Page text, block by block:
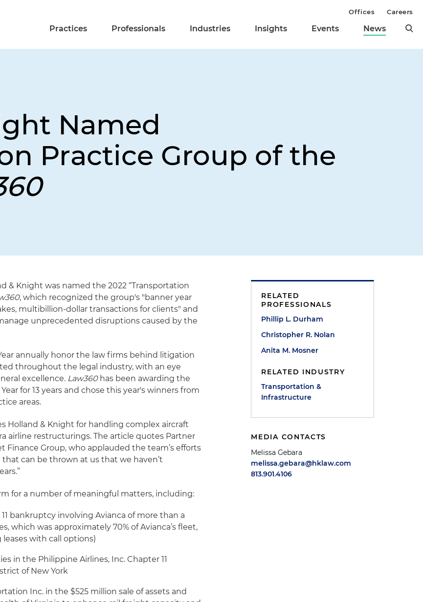
Practices Professionals Industries Insights Events News
Offices Careers
Named
Practice Group of the
& Knight was named the 2022 “Transportation
, which recognized the group's "banner year
multibillion-dollar transactions for clients" and
unprecedented disruptions caused by the
annually honor the law firms behind litigation
throughout the legal industry, with an eye
excellence. Law360has been awarding the
for 13 years and chose this year's winners from
areas.
Holland & Knight for handling complex aircraft
airline restructurings. The article quotes Partner
Finance Group, who applauded the team’s efforts
that can be thrown at us that we haven’t
for a number of meaningful matters, including:
bankruptcy involving Avianca of more than a
which was approximately 70% of Avianca’s fleet,
leases with call options)
in the Philippine Airlines, Inc. Chapter 11
of New York
Inc. in the $525 million sale of assets and
RELATED
PROFESSIONALS
Phillip L. Durham
Christopher R. Nolan
Anita M. Mosner
RELATED INDUSTRY
Transportation &
Infrastructure
MEDIA CONTACTS
Melissa Gebara
melissa.gebara@hklaw.com
813.901.4106